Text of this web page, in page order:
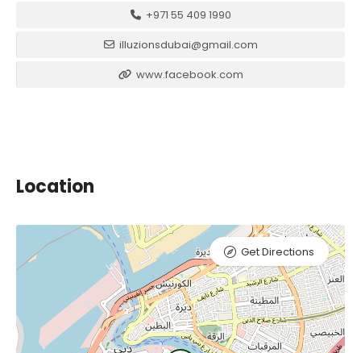
+971 55 409 1990
illuzionsdubai@gmail.com
www.facebook.com
Location
Get Directions